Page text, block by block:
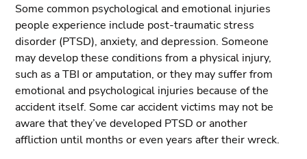
Some common psychological and emotional injuries
people experience include post-traumatic stress
disorder (PTSD), anxiety, and depression. Someone
may develop these conditions from a physical injury,
such as a TBI or amputation, or they may suffer from
emotional and psychological injuries because of the
accident itself. Some car accident victims may not be
aware that they’ve developed PTSD or another
affliction until months or even years after their wreck.